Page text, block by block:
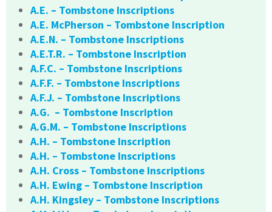
A.E. – Tombstone Inscriptions
A.E. McPherson – Tombstone Inscription
A.E.N. – Tombstone Inscriptions
A.E.T.R. – Tombstone Inscription
A.F.C. – Tombstone Inscriptions
A.F.F. – Tombstone Inscriptions
A.F.J. – Tombstone Inscriptions
A.G. – Tombstone Inscription
A.G.M. – Tombstone Inscriptions
A.H. – Tombstone Inscription
A.H. – Tombstone Inscriptions
A.H. Cross – Tombstone Inscriptions
A.H. Ewing – Tombstone Inscription
A.H. Kingsley – Tombstone Inscriptions